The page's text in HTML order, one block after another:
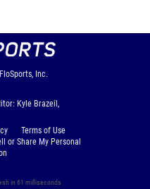
FloSports, Inc.
Kyle Brazeil,
Terms of Use
or Share My Personal
in 61 milliseconds